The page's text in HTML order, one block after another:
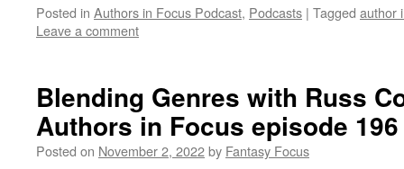
Posted in Authors in Focus Podcast, Podcasts | Tagged author
Leave a comment
Blending Genres with Russ
Authors in Focus episode 196
Posted on November 2, 2022by Fantasy Focus